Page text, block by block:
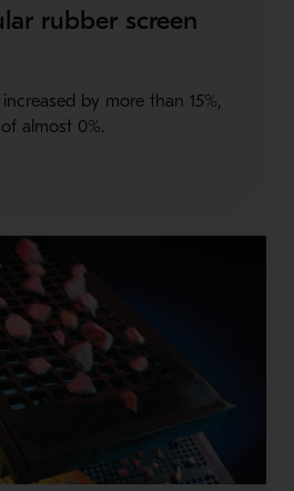
rubber screen
by more than 15%,
almost 0%.